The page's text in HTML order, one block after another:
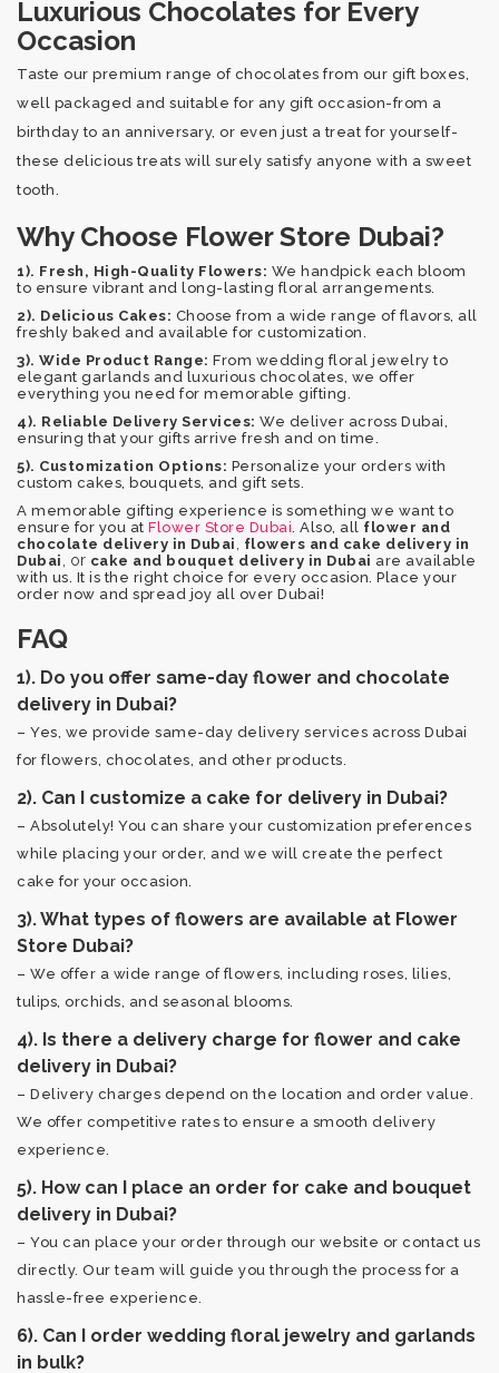
Luxurious Chocolates for Every
Occasion
Taste our premium range of chocolates from our gift boxes,
well packaged and suitable for any gift occasion-from a
birthday to an anniversary, or even just a treat for yourself-
these delicious treats will surely satisfy anyone with a sweet
tooth.
Why Choose Flower Store Dubai?
1). Fresh, High-Quality Flowers: We handpick each bloom
to ensure vibrant and long-lasting floral arrangements.
2). Delicious Cakes: Choose from a wide range of flavors, all
freshly baked and available for customization.
3). Wide Product Range: From wedding floral jewelry to
elegant garlands and luxurious chocolates, we offer
everything you need for memorable gifting.
4). Reliable Delivery Services: We deliver across Dubai,
ensuring that your gifts arrive fresh and on time.
5). Customization Options: Personalize your orders with
custom cakes, bouquets, and gift sets.
A memorable gifting experience is something we want to
ensure for you at Flower Store Dubai . Also, all flower and
chocolate delivery in Dubai
flowers and cake delivery in
Dubai
, or cake and bouquet delivery in Dubai are available
with us. It is the right choice for every occasion. Place your
order now and spread joy all over Dubai!
FAQ
1). Do you offer same-day flower and chocolate
delivery in Dubai?
– Yes, we provide same-day delivery services across Dubai
for flowers, chocolates, and other products.
2). Can I customize a cake for delivery in Dubai?
– Absolutely! You can share your customization preferences
while placing your order, and we will create the perfect
cake for your occasion.
3). What types of flowers are available at Flower
Store Dubai?
– We offer a wide range of flowers, including roses, lilies,
tulips, orchids, and seasonal blooms.
4). Is there a delivery charge for flower and cake
delivery in Dubai?
– Delivery charges depend on the location and order value.
We offer competitive rates to ensure a smooth delivery
experience.
5). How can I place an order for cake and bouquet
delivery in Dubai?
– You can place your order through our website or contact us
directly. Our team will guide you through the process for a
hassle-free experience.
6). Can I order wedding floral jewelry and garlands
in bulk?